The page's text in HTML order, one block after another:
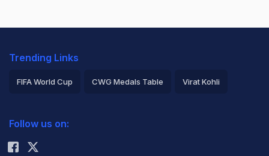
Trending Links
FIFA World Cup CWG Medals Table Virat Kohli
Rohit Sharma
Follow us on: